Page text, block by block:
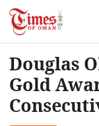
Douglas
Gold